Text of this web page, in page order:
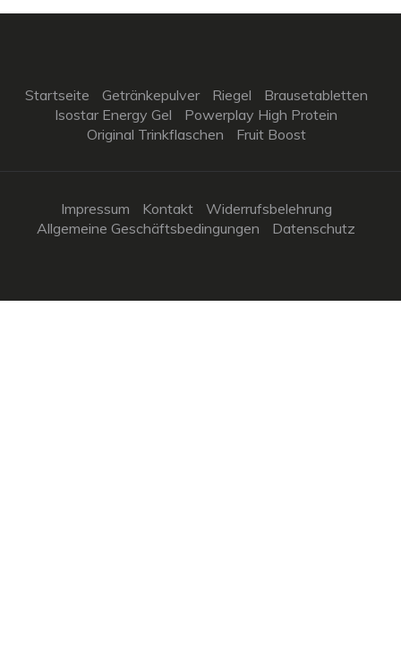
Startseite Getränkepulver Riegel
Brausetabletten
Isostar Energy Gel
Powerplay High Protein
Original Trinkflaschen
Fruit Boost
Impressum Kontakt
Widerrufsbelehrung
Allgemeine Geschäftsbedingungen
Datenschutz